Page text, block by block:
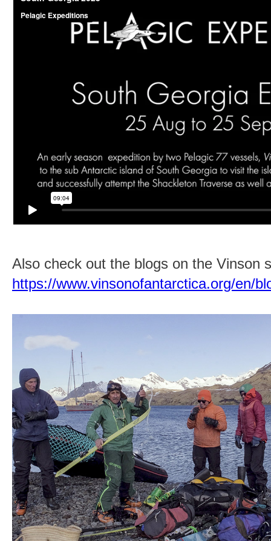
Also check out the blogs on the Vinson
https://www.vinsonofantarctica.org/en/